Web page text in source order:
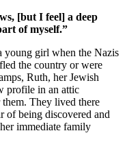
[but I feel] a deep
of myself.”
young girl when the Nazis
the country or were
Ruth, her Jewish
profile in an attic
them. They lived there
of being discovered and
immediate family